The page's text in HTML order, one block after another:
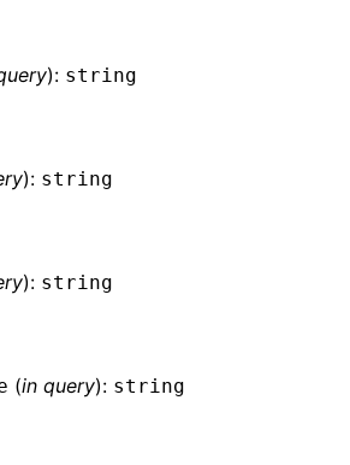
): string
): string
): string
(in query): string